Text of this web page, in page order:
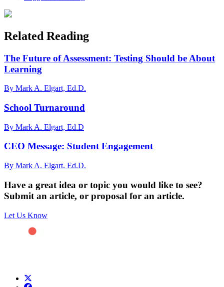
Related Reading
The Future of Assessment: Testing Should be About
Learning
By Mark A. Elgart, Ed.D.
School Turnaround
By Mark A. Elgart, Ed.D
CEO Message: Student Engagement
By Mark A. Elgart. Ed.D.
Have a great idea or topic you would like to see?
Submit an article, or proposal for an article.
Let Us Know